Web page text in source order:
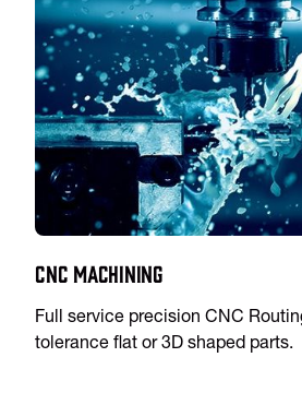
CNC Machining
Full service precision CNC
tolerance flat or 3D shaped parts.